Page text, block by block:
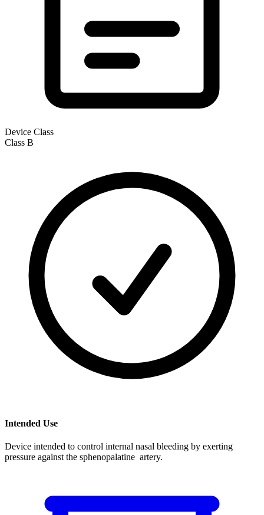
Device Class
Class B
Intended Use
Device intended to control internal nasal bleeding by exerting
pressure against the sphenopalatine artery.